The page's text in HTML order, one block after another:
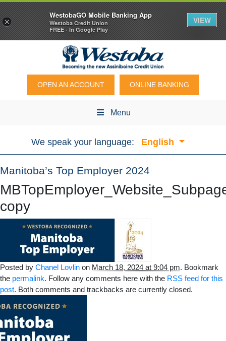
OPEN AN ACCOUNT ONLINE BANKING
Menu
We speak your language: English
Manitoba’s Top Employer 2024
copy
Posted by Chanel Lovlin on March 18, 2024 at 9:04 pm. Bookmark
the permalink. Follow any comments here with the RSS feed for this
post. Both comments and trackbacks are currently closed.
×
WestobaGO Mobile Banking App
Westoba Credit Union
FREE - In Google Play
VIEW